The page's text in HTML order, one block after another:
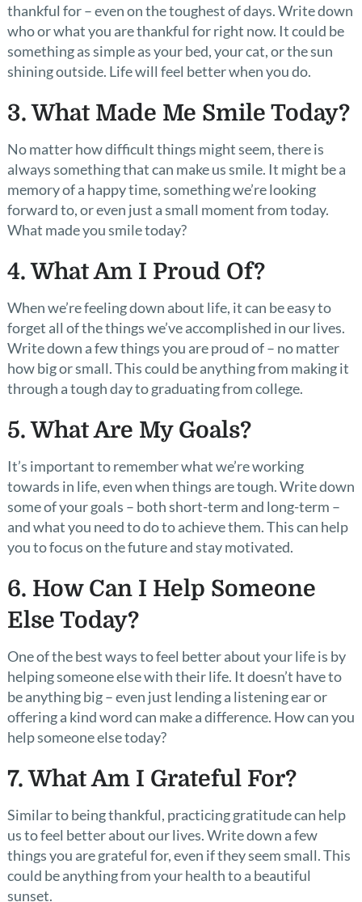
thankful for – even on the toughest of days. Write down
who or what you are thankful for right now. It could be
something as simple as your bed, your cat, or the sun
shining outside. Life will feel better when you do.
3. What Made Me Smile Today?
No matter how difficult things might seem, there is
always something that can make us smile. It might be a
memory of a happy time, something we’re looking
forward to, or even just a small moment from today.
What made you smile today?
4. What Am I Proud Of?
When we’re feeling down about life, it can be easy to
forget all of the things we’ve accomplished in our lives.
Write down a few things you are proud of – no matter
how big or small. This could be anything from making it
through a tough day to graduating from college.
5. What Are My Goals?
It’s important to remember what we’re working
towards in life, even when things are tough. Write down
some of your goals – both short-term and long-term –
and what you need to do to achieve them. This can help
you to focus on the future and stay motivated.
6. How Can I Help Someone
Else Today?
One of the best ways to feel better about your life is by
helping someone else with their life. It doesn’t have to
be anything big – even just lending a listening ear or
offering a kind word can make a difference. How can you
help someone else today?
7. What Am I Grateful For?
Similar to being thankful, practicing gratitude can help
us to feel better about our lives. Write down a few
things you are grateful for, even if they seem small. This
could be anything from your health to a beautiful
sunset.